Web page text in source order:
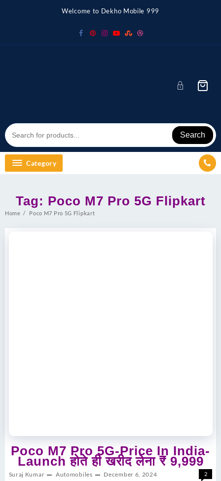
Welcome to Dekho Mobile 999
Search
Category
Tag: Poco M7 Pro 5G Flipkart
Home Poco M7 Pro 5G Flipkart
Poco M7 Pro 5G-Price In India-
Launch होते ही खरीद लेना ₹ 9,999
Suraj Kumar Automobiles December 6, 2024 2